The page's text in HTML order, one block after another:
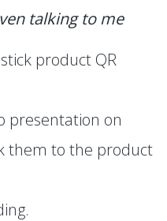
talking to me
product QR
presentation on
them to the product